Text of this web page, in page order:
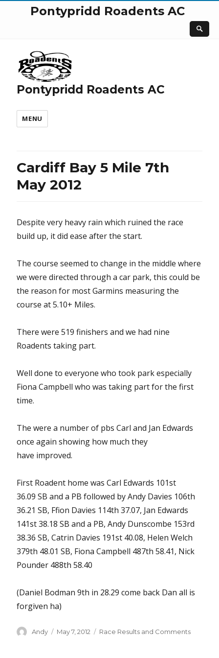
Pontypridd Roadents AC
Pontypridd Roadents AC
MENU
Cardiff Bay 5 Mile 7th
May 2012
Despite very heavy rain which ruined the race
build up, it did ease after the start.
The course seemed to change in the middle where
we were directed through a car park, this could be
the reason for most Garmins measuring the
course at 5.10+ Miles.
There were 519 finishers and we had nine
Roadents taking part.
Well done to everyone who took park especially
Fiona Campbell who was taking part for the first
time.
The were a number of pbs Carl and Jan Edwards
once again showing how much they
have improved.
First Roadent home was Carl Edwards 101st
36.09 SB and a PB followed by Andy Davies 106th
36.21 SB, Ffion Davies 114th 37.07, Jan Edwards
141st 38.18 SB and a PB, Andy Dunscombe 153rd
38.36 SB, Catrin Davies 191st 40.08, Helen Welch
379th 48.01 SB, Fiona Campbell 487th 58.41, Nick
Pounder 488th 58.40
(Daniel Bodman 9th in 28.29 come back Dan all is
forgiven ha)
Author
Andy
Posted
May 7, 2012 Categories
Race Results and Comments